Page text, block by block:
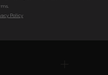
Policy